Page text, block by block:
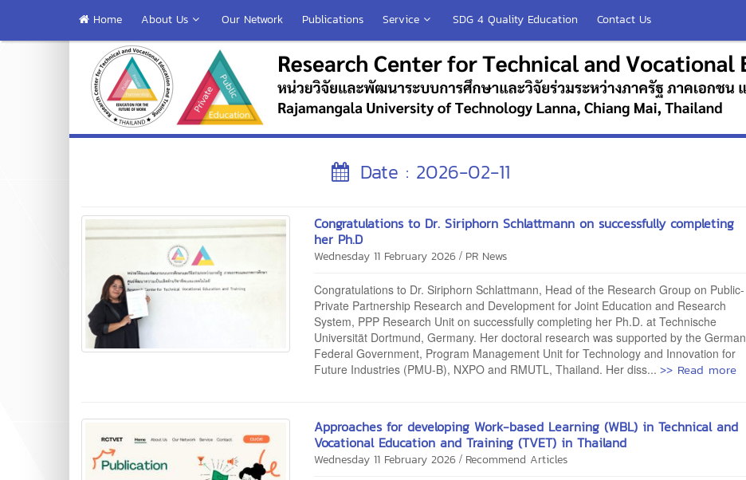
Home About Us Our Network Publications Service SDG 4 Quality Education Contact Us
Date : 2026-02-11
Congratulations to Dr. Siriphorn Schlattmann on successfully completing
her Ph.D
Wednesday 11 February 2026 / PR News
Congratulations to Dr. Siriphorn Schlattmann, Head of the Research Group on Public-
Private Partnership Research and Development for Joint Education and Research
System, PPP Research Unit on successfully completing her Ph.D. at Technische
Universität Dortmund, Germany. Her doctoral research was supported by the German
Federal Government, Program Management Unit for Technology and Innovation for
Future Industries (PMU-B), NXPO and RMUTL, Thailand. Her diss...>> Read more
Approaches for developing Work-based Learning (WBL) in Technical and
Vocational Education and Training (TVET) in Thailand
Wednesday 11 February 2026 / Recommend Articles